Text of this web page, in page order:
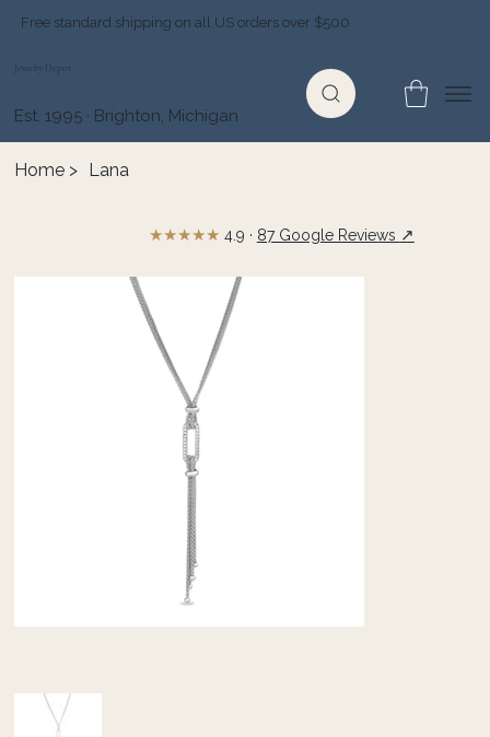
Free standard shipping on all US orders over $500
Jewelry Depot
Est. 1995 · Brighton, Michigan
Home > Lana
★★★★★ 4.9 · 87 Google Reviews ↗